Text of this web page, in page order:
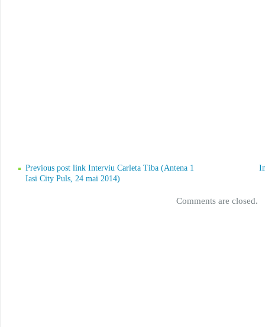
Previous post link Interviu Carleta Tiba (Antena 1
Iasi City Puls, 24 mai 2014)
Comments are closed.